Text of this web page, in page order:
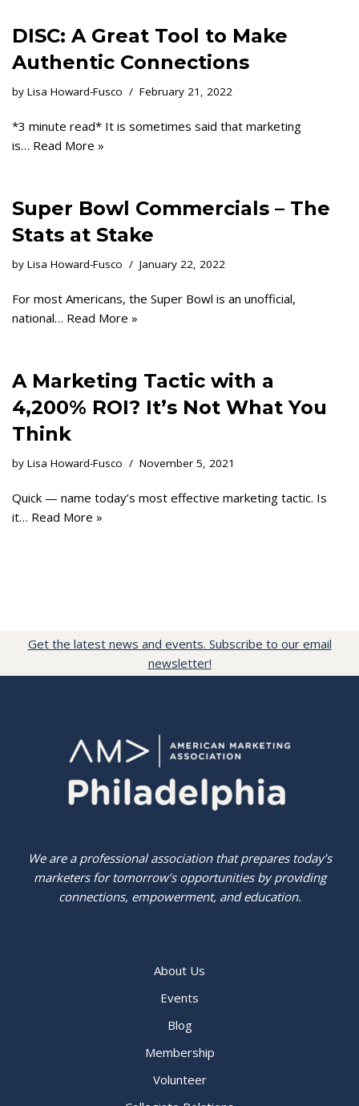
DISC: A Great Tool to Make
Authentic Connections
by Lisa Howard-Fusco February 21, 2022
*3 minute read* It is sometimes said that marketing
is… Read More »
Super Bowl Commercials – The
Stats at Stake
by Lisa Howard-Fusco January 22, 2022
For most Americans, the Super Bowl is an unofficial,
national… Read More »
A Marketing Tactic with a
4,200% ROI? It’s Not What You
Think
by Lisa Howard-Fusco November 5, 2021
Quick — name today’s most effective marketing tactic. Is
it… Read More »
Get the latest news and events. Subscribe to our email
newsletter!
We are a professional association that prepares today’s
marketers for tomorrow’s opportunities by providing
connections, empowerment, and education.
About Us
Events
Blog
Membership
Volunteer